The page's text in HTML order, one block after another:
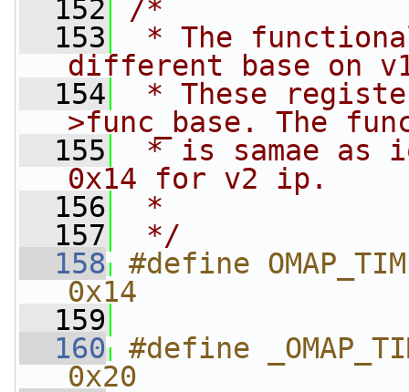
  152
/*
  153
* The
different base on
  154
* These
>func_base. The
  155
* is samae as
0x14 for v2 ip.
  156
*
  157
*/
  158
#define
0x14
  159
  160
#define
0x20